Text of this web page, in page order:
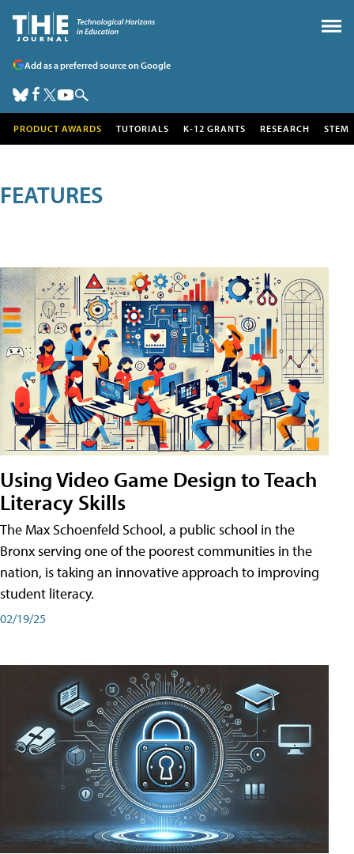
Add as a preferred source on Google
PRODUCT AWARDS TUTORIALS K-12 GRANTS RESEARCH STEM
FEATURES
Using Video Game Design to Teach
Literacy Skills
The Max Schoenfeld School, a public school in the
Bronx serving one of the poorest communities in the
nation, is taking an innovative approach to improving
student literacy.
02/19/25